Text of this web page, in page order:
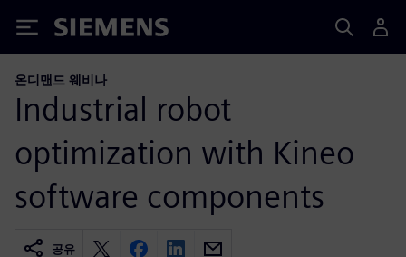
Siemens
온디맨드 웨비나
Industrial robot
optimization with Kineo
software components
공유